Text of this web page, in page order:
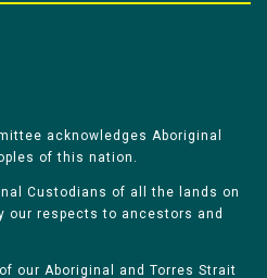
acknowledges Aboriginal
of this nation.
Custodians of all the lands on
our respects to ancestors and
our Aboriginal and Torres Strait